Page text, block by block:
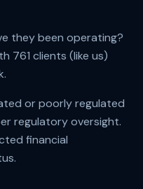
they been operating?
761 clients (like us)
or poorly regulated
regulatory oversight.
financial